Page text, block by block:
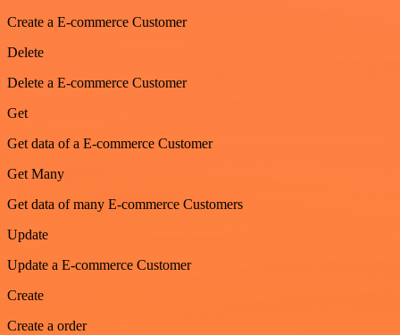
Create a E-commerce Customer
Delete
Delete a E-commerce Customer
Get
Get data of a E-commerce Customer
Get Many
Get data of many E-commerce Customers
Update
Update a E-commerce Customer
Create
Create a order